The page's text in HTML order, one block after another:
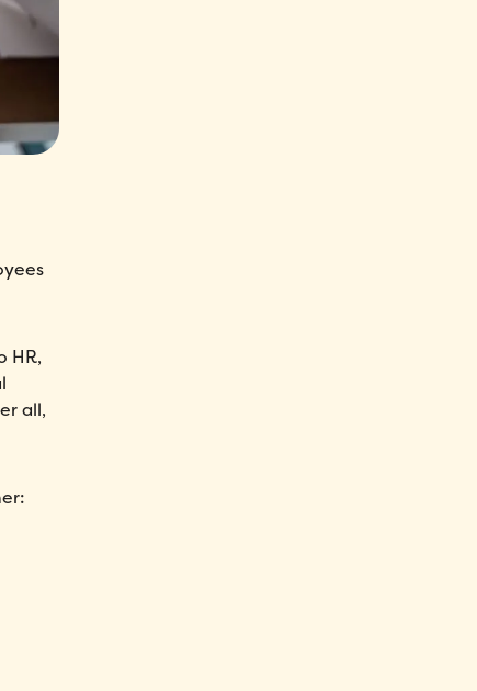
HR,
all,